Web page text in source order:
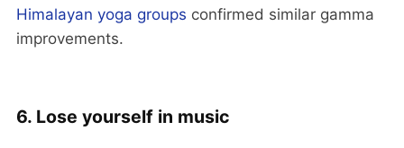
Himalayan yoga groups confirmed similar gamma
improvements.
6. Lose yourself in music